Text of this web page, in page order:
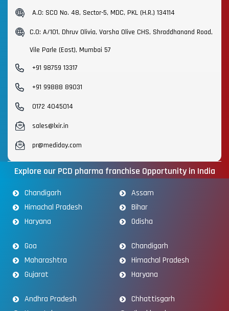
A.O: SCO No. 48, Sector-5, MDC, PKL (H.R.) 134114
C.O: A/101, Dhruv Olivia, Varsha Olive CHS, Shraddhanand Road,
Vile Parle (East), Mumbai 57
+91 98759 13317
+91 99888 89031
0172 4045014
sales@lxir.in
pr@mediday.com
Explore our PCD pharma franchise Opportunity in India
Chandigarh
Himachal Pradesh
Haryana
Assam
Bihar
Odisha
Goa
Maharashtra
Gujarat
Chandigarh
Himachal Pradesh
Haryana
Andhra Pradesh
Chhattisgarh